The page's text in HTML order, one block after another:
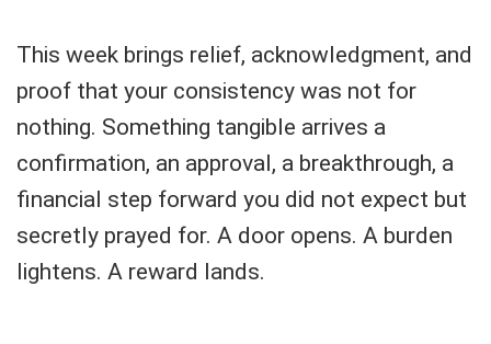
This week brings relief, acknowledgment, and
proof that your consistency was not for
nothing. Something tangible arrives a
confirmation, an approval, a breakthrough, a
financial step forward you did not expect but
secretly prayed for. A door opens. A burden
lightens. A reward lands.